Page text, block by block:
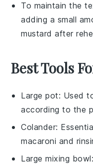
To maintain the
adding a small
mustard after
Best Tools
Large pot: Used
according to the
Colander:
macaroni and
Large mixing bowl